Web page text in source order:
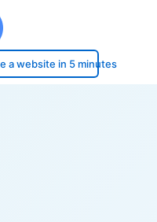
a website in 5 minutes